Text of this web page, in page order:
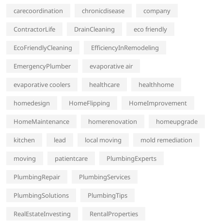
carecoordination chronicdisease company
ContractorLife DrainCleaning eco friendly
EcoFriendlyCleaning EfficiencyInRemodeling
EmergencyPlumber evaporative air
evaporative coolers healthcare healthhome
homedesign HomeFlipping HomeImprovement
HomeMaintenance homerenovation homeupgrade
kitchen lead local moving mold remediation
moving patientcare PlumbingExperts
PlumbingRepair PlumbingServices
PlumbingSolutions PlumbingTips
RealEstateInvesting RentalProperties